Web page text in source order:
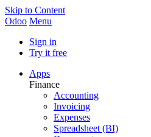
Skip to Content
Odoo Menu
Sign in
Try it free
Apps
Finance
Accounting
Invoicing
Expenses
Spreadsheet (BI)